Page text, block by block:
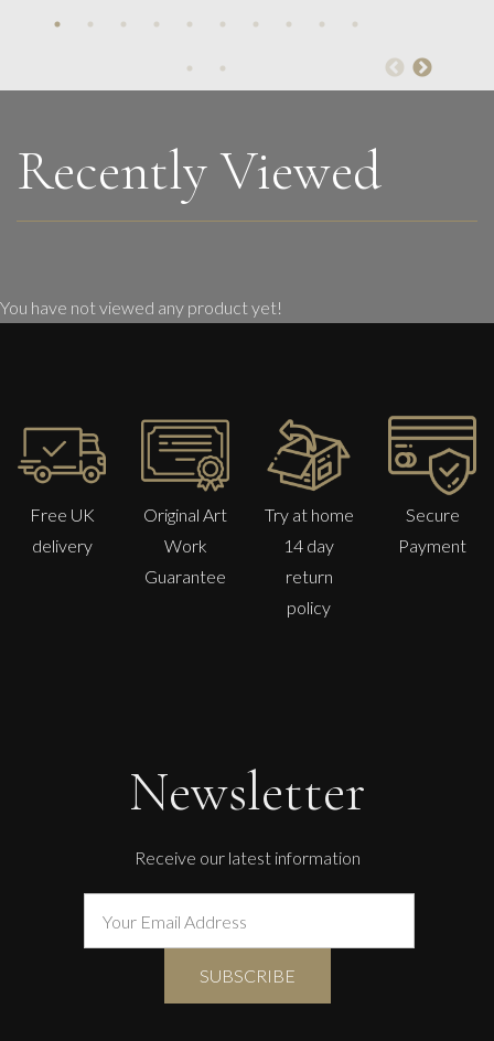
John Emanuel
On The Beach.
M
Recently Viewed
You have not viewed any product yet!
Free UK
delivery
Original Art
Work
Guarantee
Try at home
14 day
return
policy
Secure
Payment
Newsletter
Receive our latest information